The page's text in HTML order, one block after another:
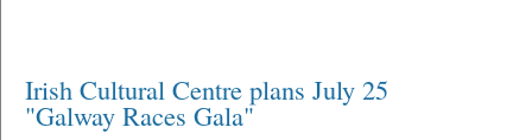
Irish Cultural Centre plans July 25
"Galway Races Gala"